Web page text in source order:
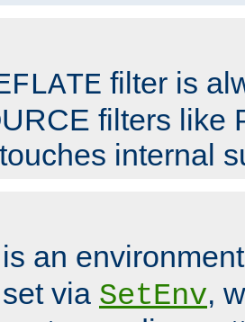
filter is
filters like
internal
an
via SetEnv,